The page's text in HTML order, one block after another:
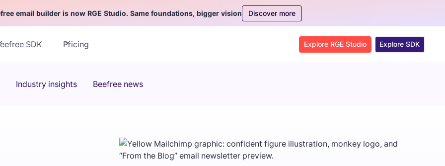
email builder is now RGE Studio. Same foundations, bigger vision Discover more
SDK Pricing Explore RGE Studio Explore SDK
Industry insights Beefree news